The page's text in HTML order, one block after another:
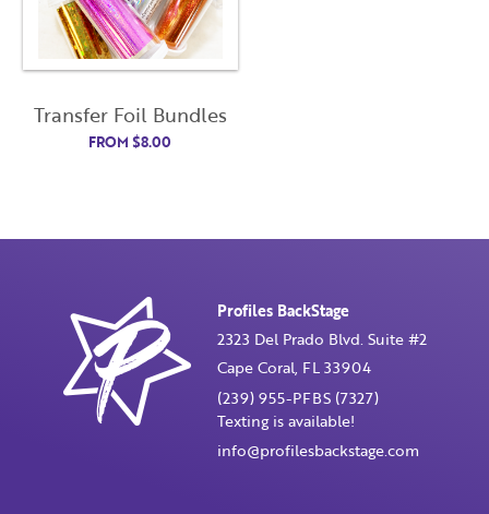
Transfer Foil Bundles
FROM$8.00
Profiles BackStage
2323 Del Prado Blvd. Suite #2
Cape Coral, FL 33904
(239) 955-PFBS (7327)
Texting is available!
info@profilesbackstage.com